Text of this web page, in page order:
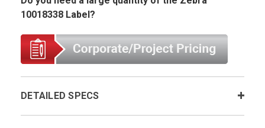
10018338 Label?
DETAILED SPECS